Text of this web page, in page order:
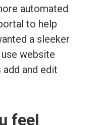
automated
to help
a sleeker
website
and edit
feel